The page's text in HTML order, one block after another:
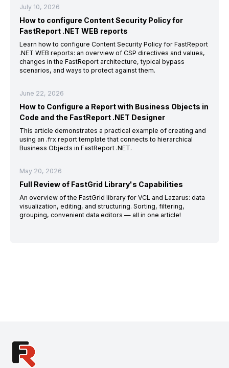
July 10, 2026
How to configure Content Security Policy for
FastReport .NET WEB reports
Learn how to configure Content Security Policy for FastReport
.NET WEB reports: an overview of CSP directives and values,
changes in the FastReport architecture, typical bypass
scenarios, and ways to protect against them.
June 22, 2026
How to Configure a Report with Business Objects in
Code and the FastReport .NET Designer
This article demonstrates a practical example of creating and
using an .frx report template that connects to hierarchical
Business Objects in FastReport .NET.
May 20, 2026
Full Review of FastGrid Library's Capabilities
An overview of the FastGrid library for VCL and Lazarus: data
visualization, editing, and structuring. Sorting, filtering,
grouping, convenient data editors — all in one article!